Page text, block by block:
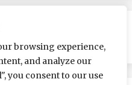
browsing experience,
and analyze our
you consent to our use